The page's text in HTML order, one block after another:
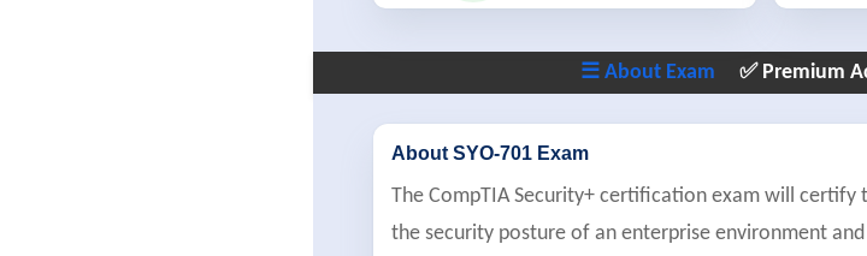
☰ About Exam ✅ Premium
About SYO-701 Exam
The CompTIA Security+ certification exam will certify
the security posture of an enterprise environment